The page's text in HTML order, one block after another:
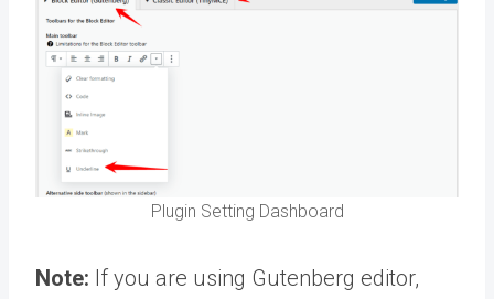
Plugin Setting Dashboard
Note: If you are using Gutenberg editor,